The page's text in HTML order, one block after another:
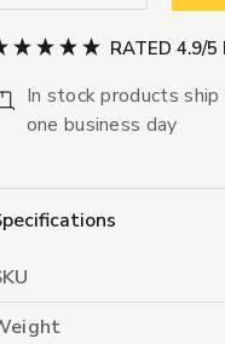
RATED 4.9/5
In stock products
one business day